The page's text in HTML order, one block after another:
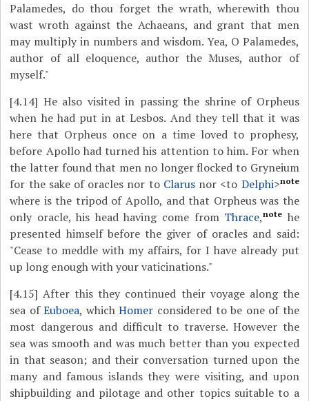
Palamedes, do thou forget the wrath, wherewith thou
wast wroth against the Achaeans, and grant that men
may multiply in numbers and wisdom. Yea, O Palamedes,
author of all eloquence, author the Muses, author of
myself."
[4.14] He also visited in passing the shrine of Orpheus
when he had put in at Lesbos. And they tell that it was
here that Orpheus once on a time loved to prophesy,
before Apollo had turned his attention to him. For when
the latter found that men no longer flocked to Gryneium
for the sake of oracles nor to Clarusnor <to Delphi>note
where is the tripod of Apollo, and that Orpheus was the
only oracle, his head having come from Thrace,note he
presented himself before the giver of oracles and said:
"Cease to meddle with my affairs, for I have already put
up long enough with your vaticinations."
[4.15] After this they continued their voyage along the
sea ofEuboea, whichHomer considered to be one of the
most dangerous and difficult to traverse. However the
sea was smooth and was much better than you expected
in that season; and their conversation turned upon the
many and famous islands they were visiting, and upon
shipbuilding and pilotage and other topics suitable to a